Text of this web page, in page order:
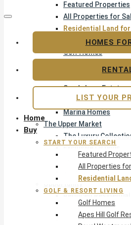
Featured Properties
All Properties for
Residential Land
Golf & Resort Living
Golf Homes
Sandy Lane Estate
Resort & Gated
Marina Homes
The Upper Market
The Luxury
Exclusive Listings
Beachfront Homes
Villas with Pools
Opportunity
Reduced Residential
Pre-Construction
Land & Build
Home
Buy
START YOUR SEARCH
Featured
All Properties
Residential
GOLF & RESORT LIVING
Golf Homes
Apes Hill Golf
HOMES
LIST YOUR